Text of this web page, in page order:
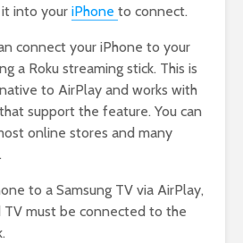
into your iPhone to connect.
connect your iPhone to your
a Roku streaming stick. This is
to AirPlay and works with
support the feature. You can
online stores and many
to a Samsung TV via AirPlay,
must be connected to the